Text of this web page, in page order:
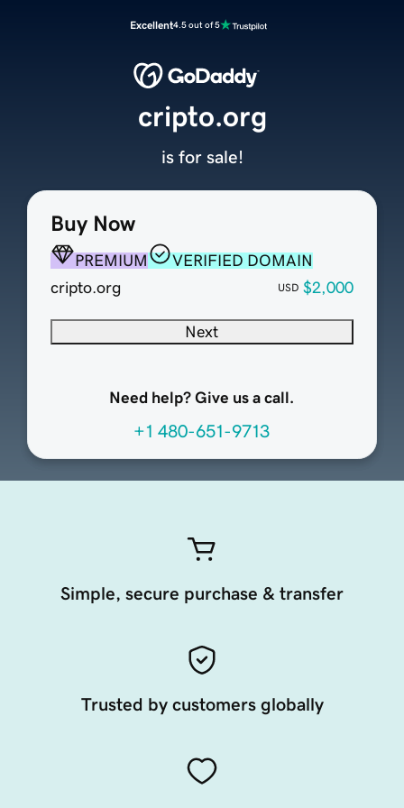
Excellent4.5 out of 5
Buy Now
PREMIUM
VERIFIED DOMAIN
cripto.org
USD $2,000
Next
Need help? Give us a call.
+1 480-651-9713
cripto.org
is for sale!
Simple, secure purchase & transfer
Trusted by customers globally